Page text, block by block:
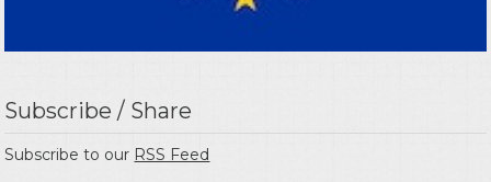
Subscribe / Share
Subscribe to our RSS Feed